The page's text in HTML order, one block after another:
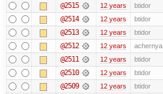
@2515 12 years btidor
@2514 12 years btidor
@2513 12 years btidor
@2512 12 years achernya
@2511 12 years btidor
@2510 12 years btidor
@2509 12 years btidor